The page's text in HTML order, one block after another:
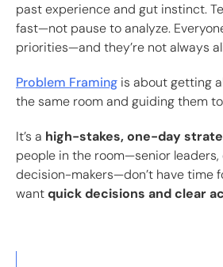
past experience and gut instinct.
fast—not pause to analyze.
priorities—and they’re not always
Problem Framing is about getting
the same room and guiding them
It’s a high-stakes, one-day
people in the room—senior leaders,
decision-makers—don’t have time
wantquick decisions and clear